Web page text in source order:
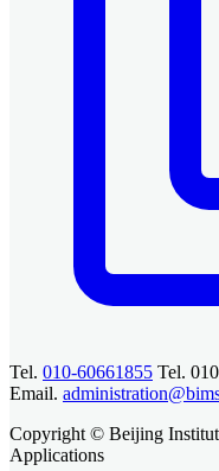
Tel. 010-60661855 Tel.
Email.
Copyright © Beijing
Applications